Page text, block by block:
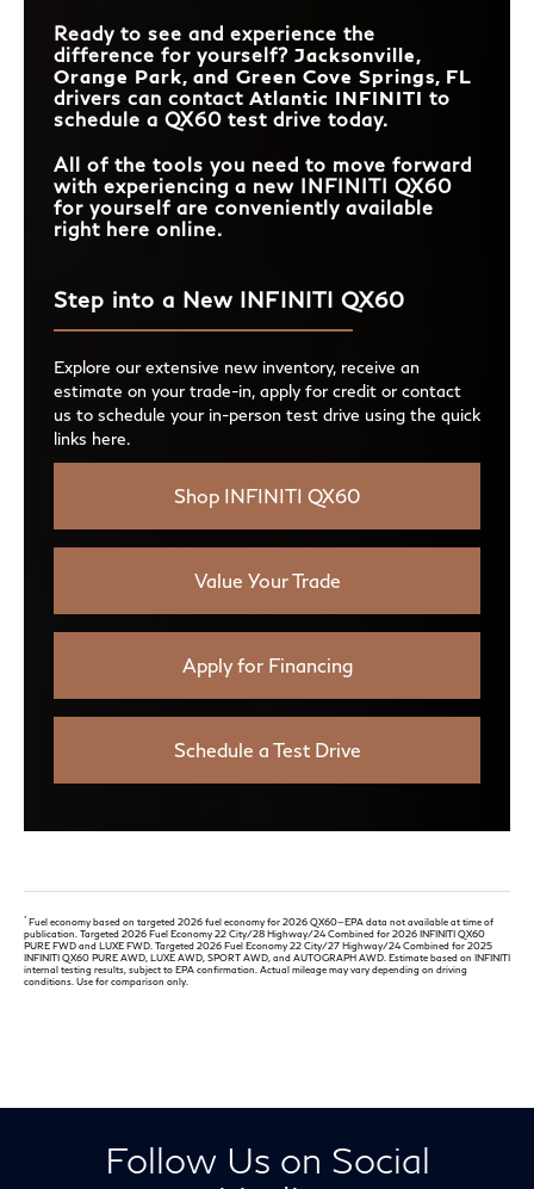
Ready to see and experience the
difference for yourself? Jacksonville,
Orange Park, and Green Cove Springs, FL
drivers can contact Atlantic INFINITI to
schedule a QX60 test drive today.
All of the tools you need to move forward
with experiencing a new INFINITI QX60
for yourself are conveniently available
right here online.
Step into a New INFINITI QX60
Explore our extensive new inventory, receive an
estimate on your trade-in, apply for credit or contact
us to schedule your in-person test drive using the quick
links here.
Shop INFINITI QX60
Value Your Trade
Apply for Financing
Schedule a Test Drive
* Fuel economy based on targeted 2026 fuel economy for 2026 QX60—EPA data not available at time of
publication. Targeted 2026 Fuel Economy 22 City/28 Highway/24 Combined for 2026 INFINITI QX60
PURE FWD and LUXE FWD. Targeted 2026 Fuel Economy 22 City/27 Highway/24 Combined for 2025
INFINITI QX60 PURE AWD, LUXE AWD, SPORT AWD, and AUTOGRAPH AWD. Estimate based on INFINITI
internal testing results, subject to EPA confirmation. Actual mileage may vary depending on driving
conditions. Use for comparison only.
Follow Us on Social